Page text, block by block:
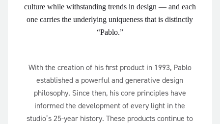
culture while withstanding trends in design — and each
one carries the underlying uniqueness that is distinctly
“Pablo.”
With the creation of his first product in 1993, Pablo
established a powerful and generative design
philosophy. Since then, his core principles have
informed the development of every light in the
studio’s 25-year history. These products continue to